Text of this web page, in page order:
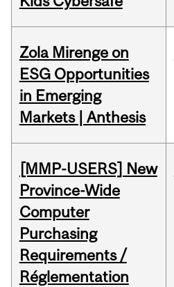
Zola Mirenge on
ESG Opportunities
in Emerging
Markets | Anthesis
[MMP-USERS] New
Province-Wide
Computer
Purchasing
Requirements /
Réglementation